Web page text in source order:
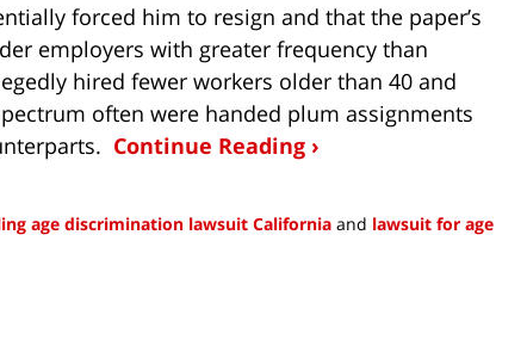
forced him to resign and that the paper’s
employers with greater frequency than
hired fewer workers older than 40 and
often were handed plum assignments
Continue Reading ›
age discrimination lawsuit California and lawsuit for age